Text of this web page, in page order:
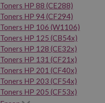
Toners HP 88 (CE288)
Toners HP 94 (CF294)
Toners HP 106 (W1106)
Toners HP 125 (CB54x)
Toners HP 128 (CE32x)
Toners HP 131 (CF21x)
Toners HP 201 (CF40x)
Toners HP 203 (CF54x)
Toners HP 205 (CF53x)